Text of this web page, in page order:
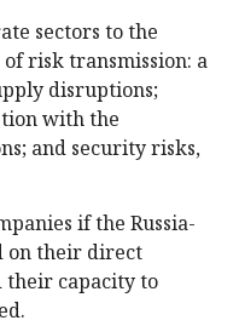
sectors to the
risk transmission: a
disruptions;
with the
and security risks,
if the Russia-
on their direct
their capacity to